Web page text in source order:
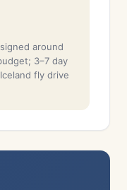
around
3–7 day
fly drive